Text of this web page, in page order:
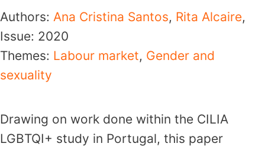
Authors: Ana Cristina Santos, Rita Alcaire,
Issue: 2020
Themes: Labour market, Gender and
sexuality
Drawing on work done within the CILIA
LGBTQI+ study in Portugal, this paper